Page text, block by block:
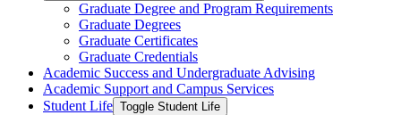
Graduate Degree and Program Requirements
Graduate Degrees
Graduate Certificates
Graduate Credentials
Academic Success and Undergraduate Advising
Academic Support and Campus Services
Student Life Toggle Student Life